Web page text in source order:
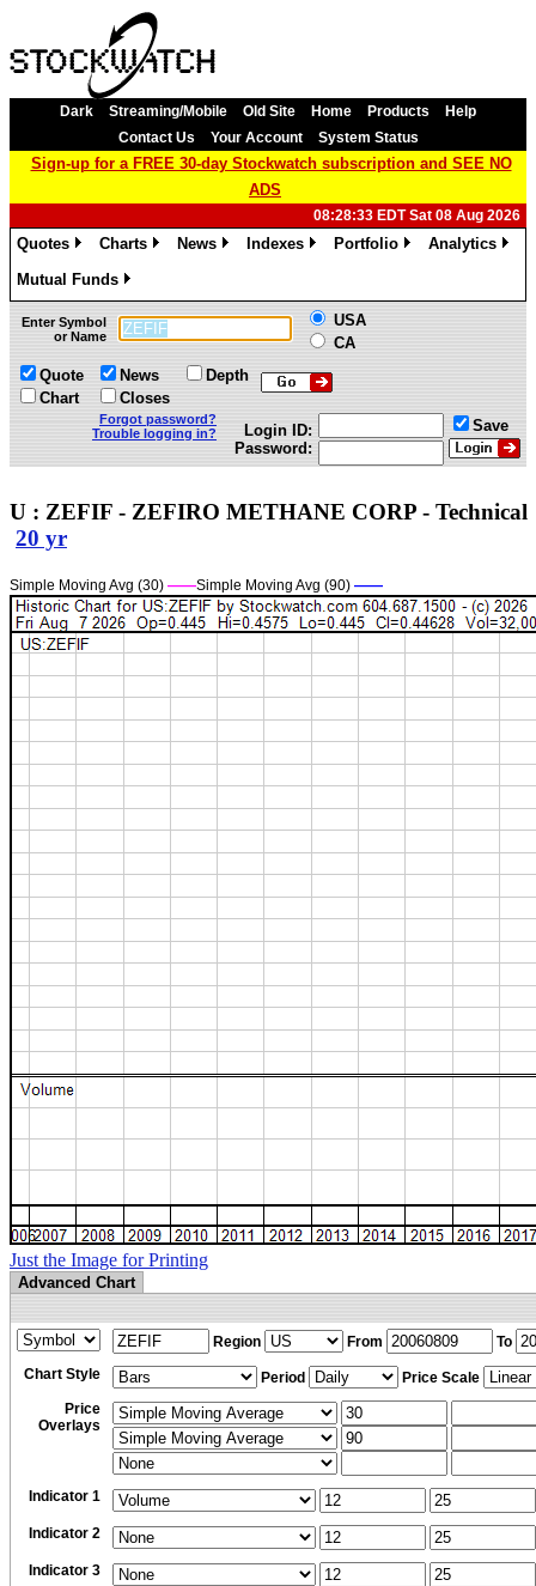
Dark Streaming/Mobile Old Site Home Products
Help
Contact Us
Your Account System Status
Sign-up for a FREE 30-day Stockwatch subscription and SEE NO
ADS
08:28:33 EDT Sat 08 Aug 2026
Quotes
Charts
News
Indexes
Portfolio
Analytics
Mutual Funds
»
Enter Symbol
or Name
USA
CA
Quote
Chart
News
Closes
Depth
Forgot password?
Trouble logging in?
Login ID:
Password:
Save
U : ZEFIF - ZEFIRO METHANE CORP -
20 yr
Simple Moving Avg (30) ——Simple Moving Avg (90) ——
Just the Image for Printing
Advanced Chart
Region From
To
Chart Style
Period
Price Scale
Price
Overlays
Indicator 1
Indicator 2
Indicator 3